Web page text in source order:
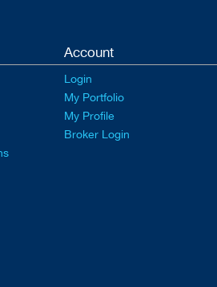
Account
Login
My Portfolio
My Profile
Broker Login